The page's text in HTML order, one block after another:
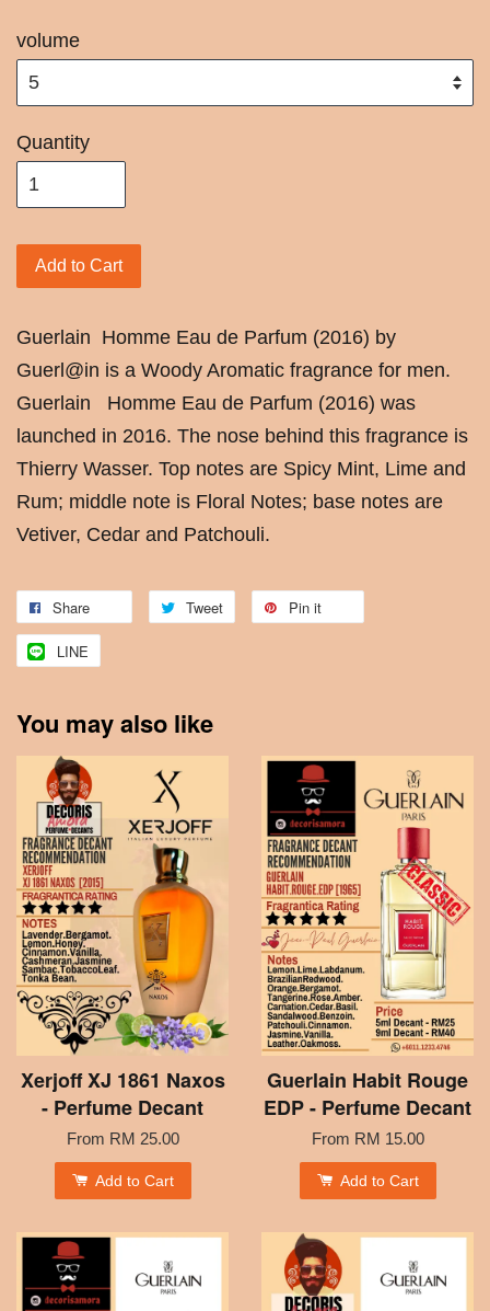
volume
Quantity
Add to Cart
Guerlain Homme Eau de Parfum (2016) by
Guerl@in is a Woody Aromatic fragrance for men.
Guerlain Homme Eau de Parfum (2016) was
launched in 2016. The nose behind this fragrance is
Thierry Wasser. Top notes are Spicy Mint, Lime and
Rum; middle note is Floral Notes; base notes are
Vetiver, Cedar and Patchouli.
Share Tweet Pin it
LINE
You may also like
Xerjoff XJ 1861 Naxos
- Perfume Decant
From RM 25.00
Add to Cart
Guerlain Habit Rouge
EDP - Perfume Decant
From RM 15.00
Add to Cart